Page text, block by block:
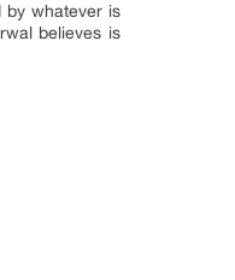
by whatever is
believes is